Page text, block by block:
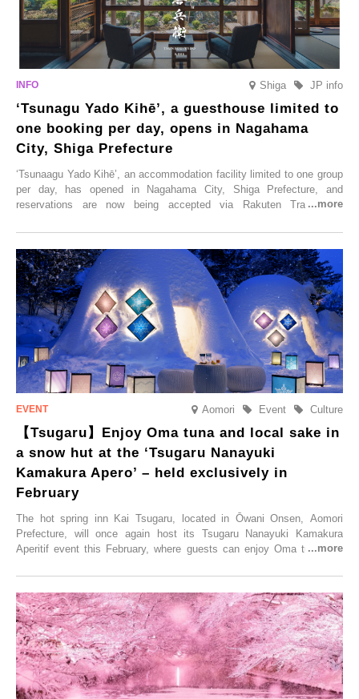
Shiga JP info
‘Tsunagu Yado Kihē’, a guesthouse limited to
one booking per day, opens in Nagahama
City, Shiga Prefecture
‘Tsunaagu Yado Kihē’, an accommodation facility limited to one group
per day, has opened in Nagahama City, Shiga Prefecture, and
reservations are now being accepted via Rakuten Travel. To
Trip at an Accommodation Limited to One Group Per Day’ is being
held, offering a complimentary two-day, one-night stay. As this is an
accommodation limited to one group per day, guests can enjoy a
special time with their loved ones that would not be possible
elsewhere.
Aomori Culture
Event
【Tsugaru】Enjoy Oma tuna and local sake in
a snow hut at the ‘Tsugaru Nanayuki
Kamakura Apero’ – held exclusively in
February
The hot spring inn Kai Tsugaru, located in Ōwani Onsen, Aomori
Prefecture, will once again host its Tsugaru Nanayuki Kamakura
Aperitif event this February, where guests can enjoy Oma tuna and